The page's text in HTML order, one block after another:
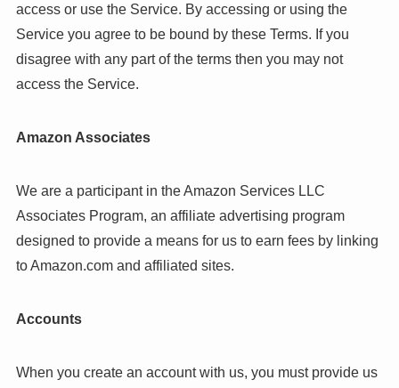
access or use the Service. By accessing or using the
Service you agree to be bound by these Terms. If you
disagree with any part of the terms then you may not
access the Service.
Amazon Associates
We are a participant in the Amazon Services LLC
Associates Program, an affiliate advertising program
designed to provide a means for us to earn fees by linking
to Amazon.com and affiliated sites.
Accounts
When you create an account with us, you must provide us